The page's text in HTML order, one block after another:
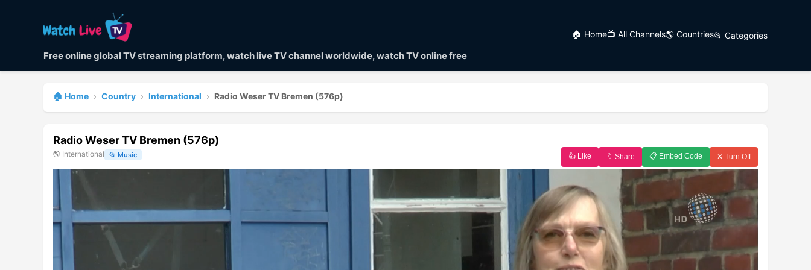
Free online global TV streaming platform, watch live TV channel worldwide, watch TV online free
🏠 Home📺 All Channels🌎 Countries📂 Categories
🏠 Home › Country › International › Radio Weser TV Bremen (576p)
👍 Like 🔖 Share 📋 Embed Code ✕ Turn Off
Radio Weser TV Bremen (576p)
🌎 International 📂 Music